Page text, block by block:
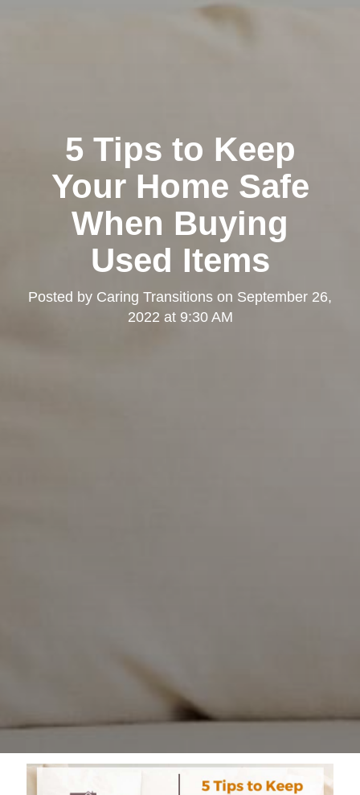
5 Tips to Keep
Your Home Safe
When Buying
Used Items
Posted by Caring Transitions on September 26,
2022 at 9:30 AM